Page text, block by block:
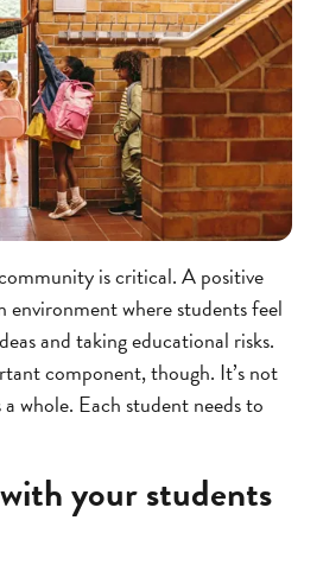
is critical. A positive
environment where students feel
and taking educational risks.
component, though. It’s not
whole. Each student needs to
your students